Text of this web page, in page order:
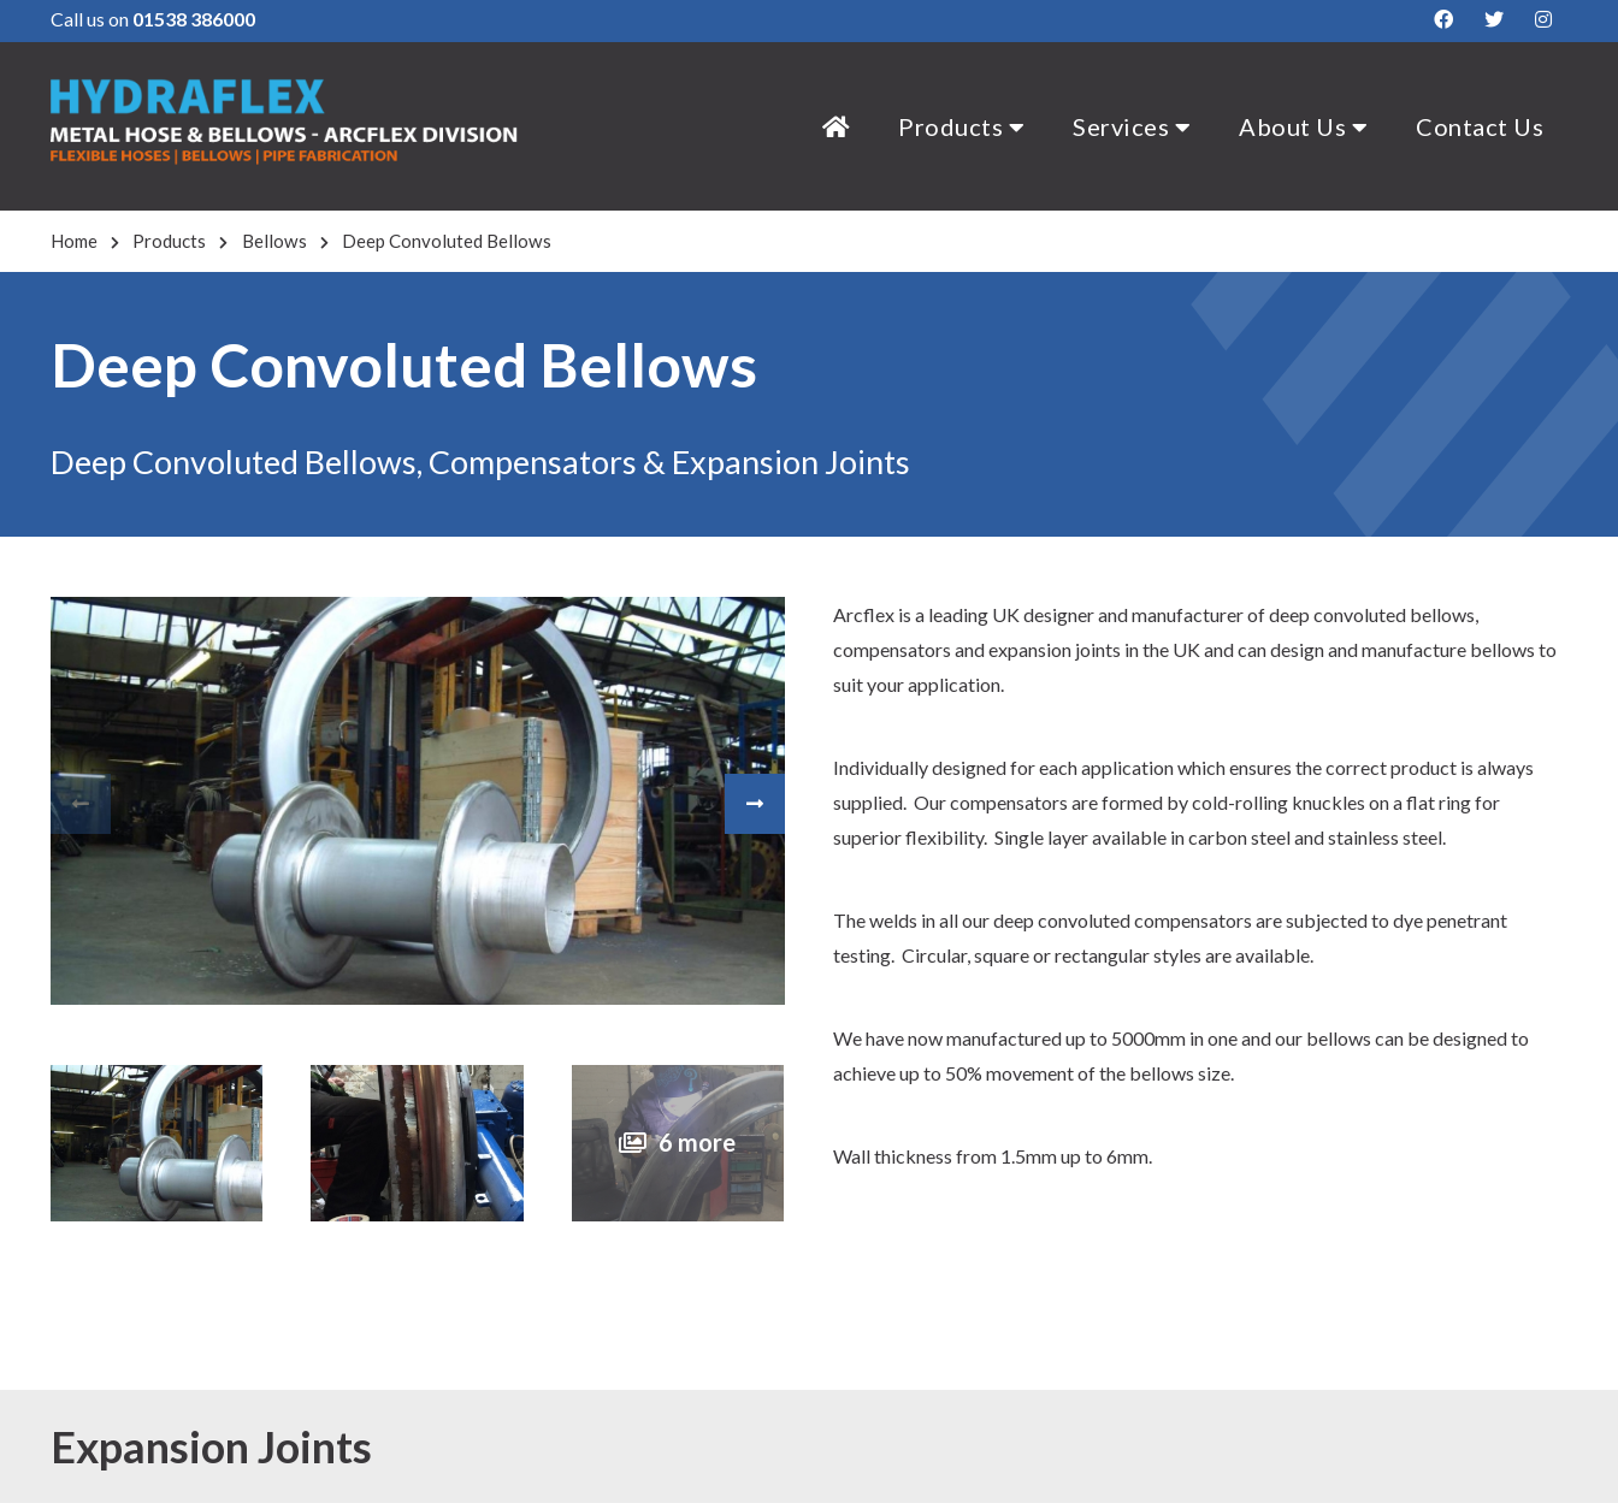
Call us on 01538 386000
Products Services About Us Contact Us
Home Products Bellows Deep Convoluted Bellows
Deep Convoluted Bellows
Deep Convoluted Bellows, Compensators & Expansion Joints
6 more
Arcflex is a leading UK designer and manufacturer of deep convoluted bellows,
compensators and expansion joints in the UK and can design and manufacture bellows to
suit your application.
Individually designed for each application which ensures the correct product is always
supplied. Our compensators are formed by cold-rolling knuckles on a flat ring for
superior flexibility. Single layer available in carbon steel and stainless steel.
The welds in all our deep convoluted compensators are subjected to dye penetrant
testing. Circular, square or rectangular styles are available.
We have now manufactured up to 5000mm in one and our bellows can be designed to
achieve up to 50% movement of the bellows size.
Wall thickness from 1.5mm up to 6mm.
Expansion Joints